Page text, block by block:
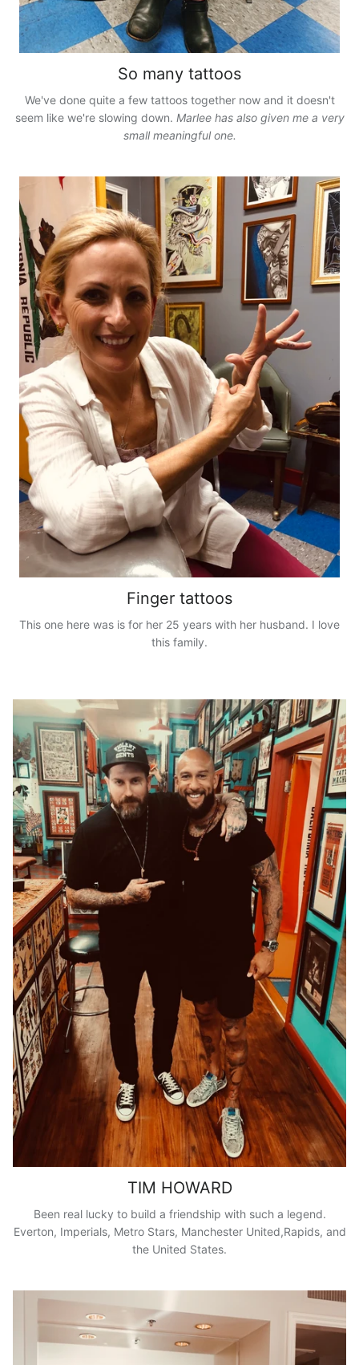
So many tattoos
We've done quite a few tattoos together now and it doesn't
seem like we're slowing down. Marlee has also given me a very
small meaningful one.
Finger tattoos
This one here was is for her 25 years with her husband. I love
this family.
TIM HOWARD
Been real lucky to build a friendship with such a legend.
Everton, Imperials, Metro Stars, Manchester United,Rapids, and
the United States.